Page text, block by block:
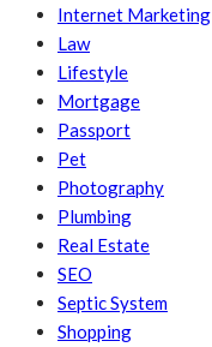
Internet Marketing
Law
Lifestyle
Mortgage
Passport
Pet
Photography
Plumbing
Real Estate
SEO
Septic System
Shopping